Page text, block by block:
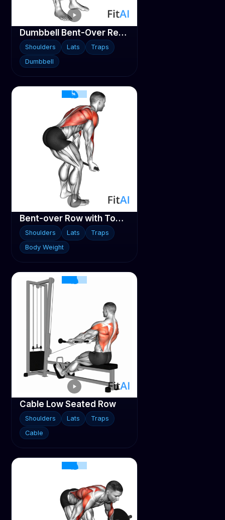
Dumbbell Bent-Over Reverse Row
Shoulders Lats
Traps
Dumbbell
Bent-over Row with Towel
Shoulders Lats
Traps
Body Weight
Cable Low Seated Row
Shoulders Lats
Traps
Cable